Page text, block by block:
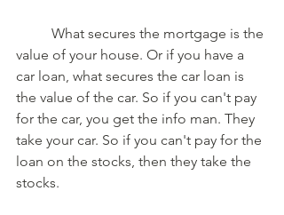
value of your house. Or if you have a
car loan, what secures the car loan is
the value of the car. So if you can't pay
for the car, you get the info man. They
take your car. So if you can't pay for the
loan on the stocks, then they take the
stocks.